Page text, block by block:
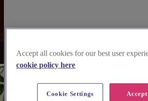
Accept all cookies for our best user
cookie policy here
Cookie Settings